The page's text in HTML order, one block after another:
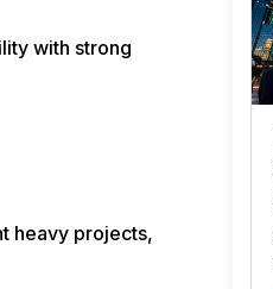
with strong
heavy projects,